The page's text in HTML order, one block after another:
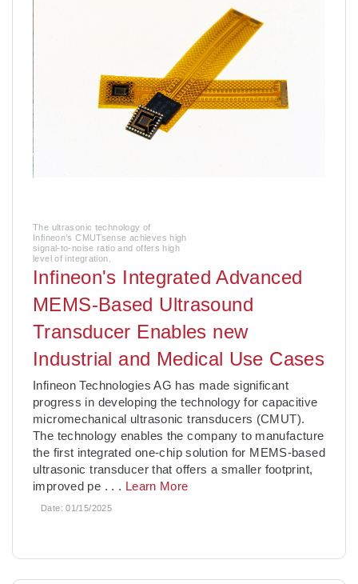
The ultrasonic technology of
Infineon’s CMUTsense achieves high
signal-to-noise ratio and offers high
level of integration.
Infineon's Integrated Advanced
MEMS-Based Ultrasound
Transducer Enables new
Industrial and Medical Use Cases
­Infineon Technologies AG has made significant
progress in developing the technology for capacitive
micromechanical ultrasonic transducers (CMUT).
The technology enables the company to manufacture
the first integrated one-chip solution for MEMS-based
ultrasonic transducer that offers a smaller footprint,
improved pe . . . Learn More
Date:01/15/2025